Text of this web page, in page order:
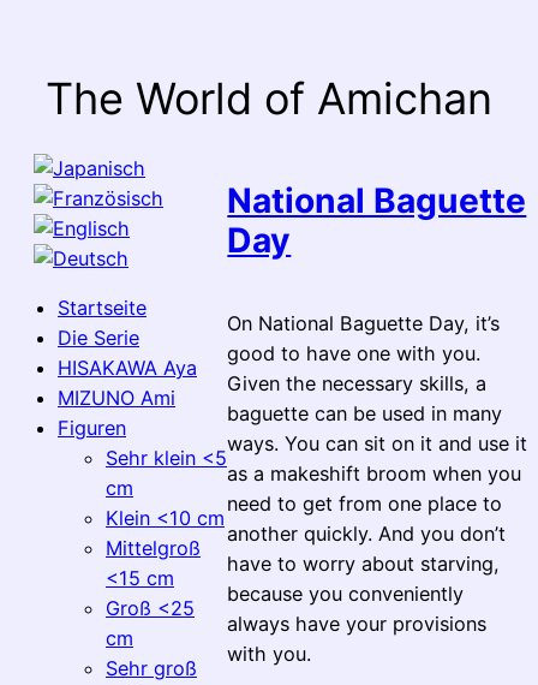
contentThe World of Amichan
Startseite
Die Serie
HISAKAWA Aya
MIZUNO Ami
Figuren
Sehr klein <5
cm
Klein <10 cm
Mittelgroß
<15 cm
Groß <25
cm
Sehr groß
National Baguette
Day
On National Baguette Day, it’s
good to have one with you.
Given the necessary skills, a
baguette can be used in many
ways. You can sit on it and use it
as a makeshift broom when you
need to get from one place to
another quickly. And you don’t
have to worry about starving,
because you conveniently
always have your provisions
with you.